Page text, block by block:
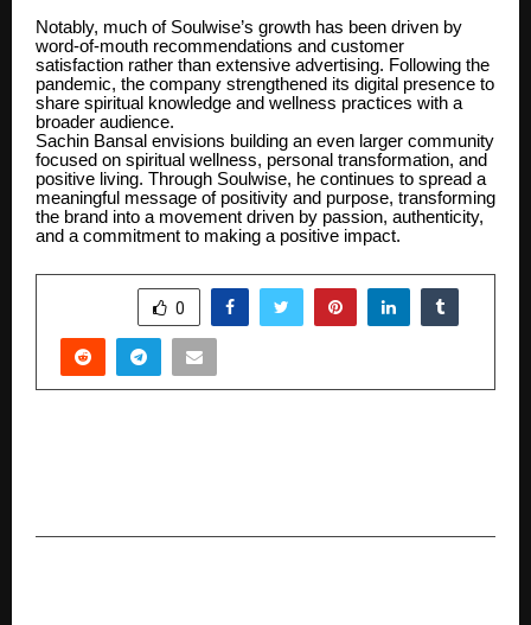
Notably, much of Soulwise’s growth has been driven by
word-of-mouth recommendations and customer
satisfaction rather than extensive advertising. Following the
pandemic, the company strengthened its digital presence to
share spiritual knowledge and wellness practices with a
broader audience.
Sachin Bansal envisions building an even larger community
focused on spiritual wellness, personal transformation, and
positive living. Through Soulwise, he continues to spread a
meaningful message of positivity and purpose, transforming
the brand into a movement driven by passion, authenticity,
and a commitment to making a positive impact.
0